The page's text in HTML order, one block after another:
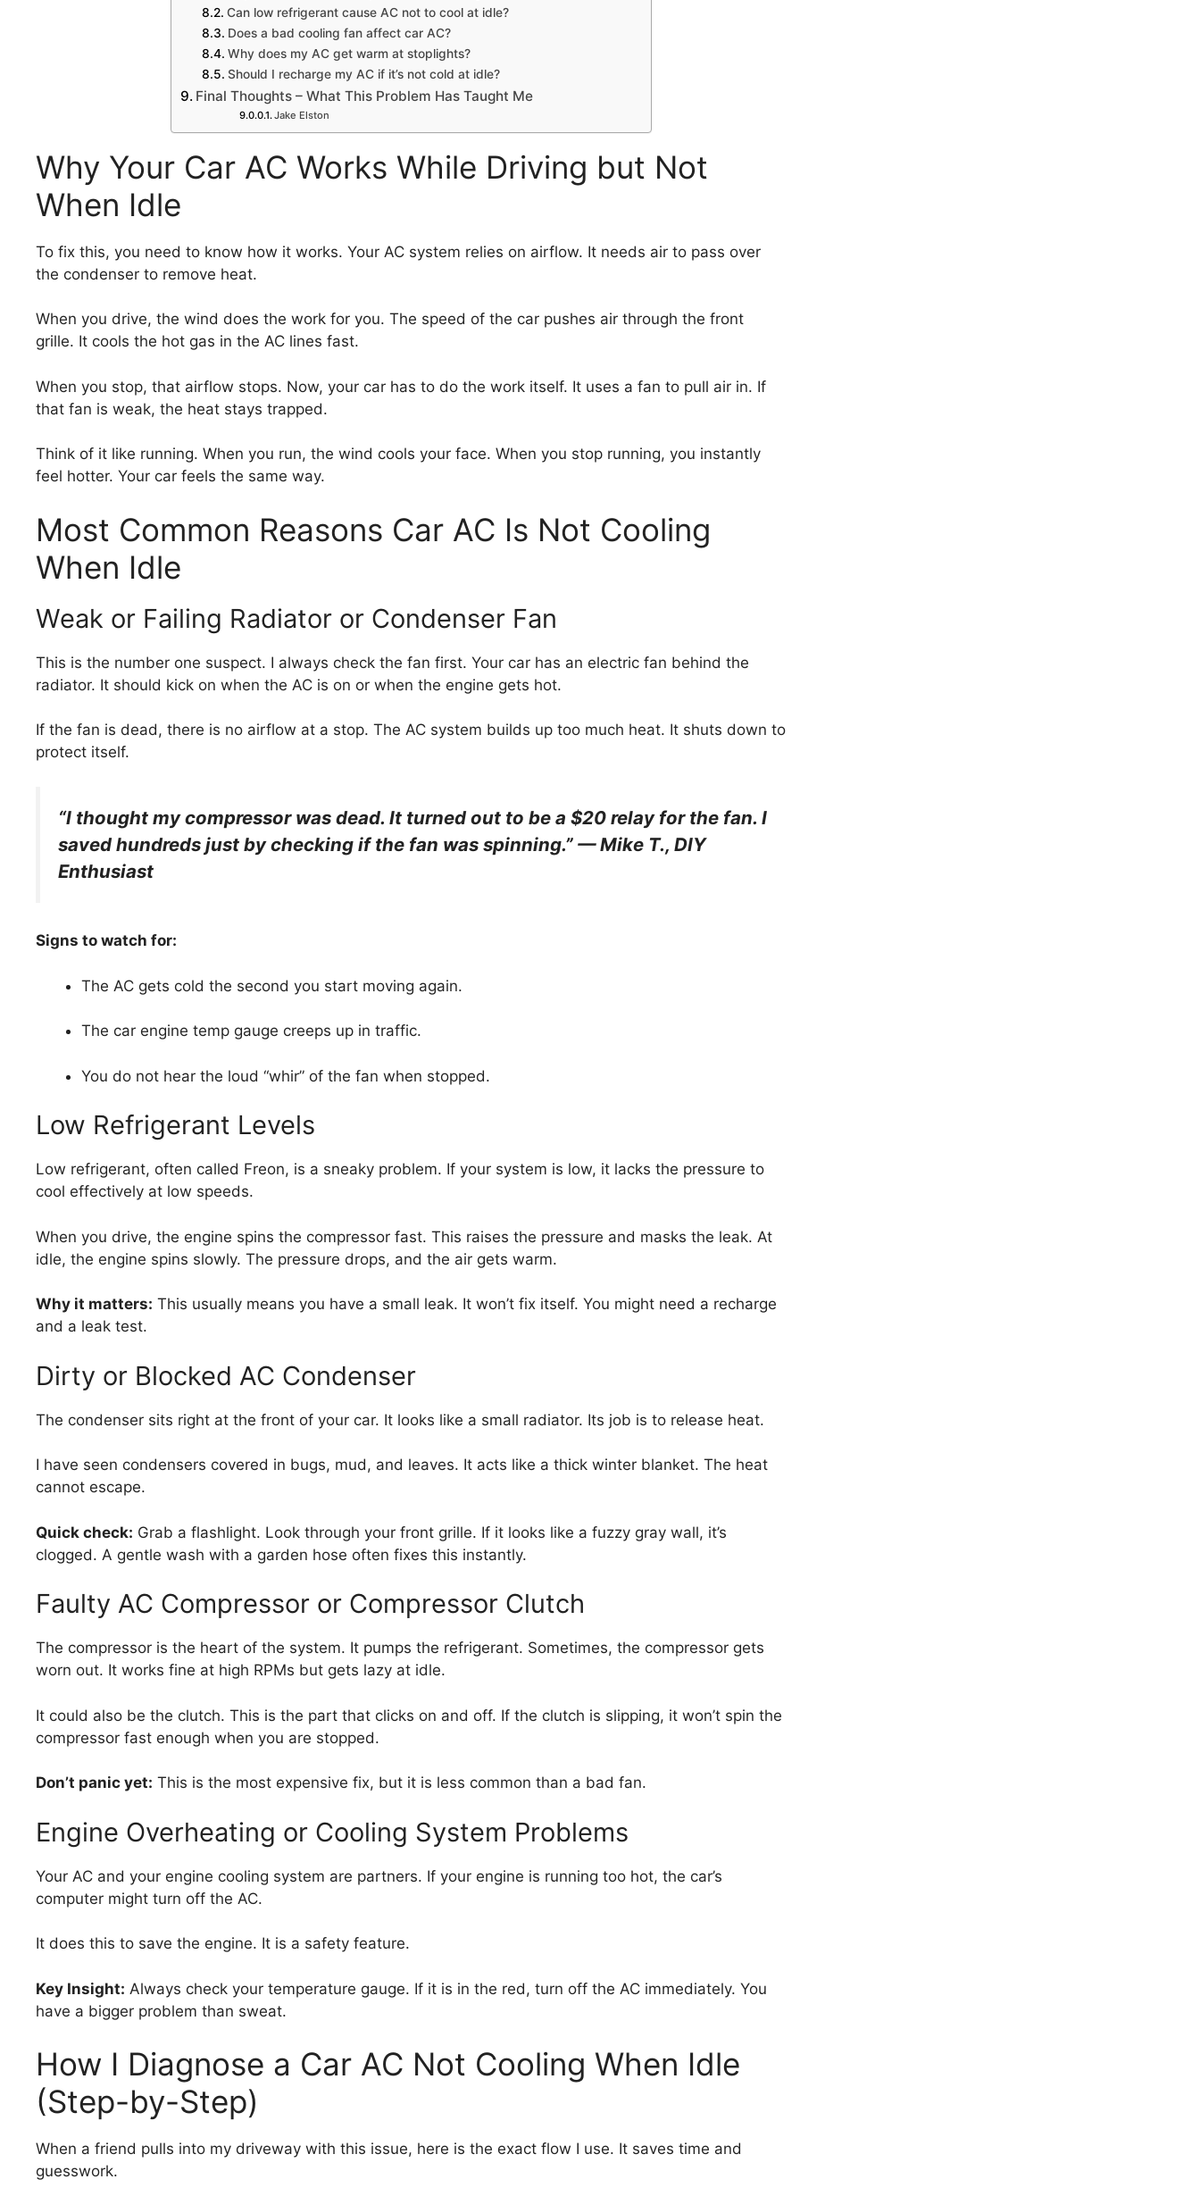
Can low refrigerant cause AC not to cool at idle?
Does a bad cooling fan affect car AC?
Why does my AC get warm at stoplights?
Should I recharge my AC if it’s not cold at idle?
Final Thoughts – What This Problem Has Taught Me
Jake Elston
Why Your Car AC Works While Driving but Not
When Idle
To fix this, you need to know how it works. Your AC system relies on airflow. It needs air to pass over
the condenser to remove heat.
When you drive, the wind does the work for you. The speed of the car pushes air through the front
grille. It cools the hot gas in the AC lines fast.
When you stop, that airflow stops. Now, your car has to do the work itself. It uses a fan to pull air in. If
that fan is weak, the heat stays trapped.
Think of it like running. When you run, the wind cools your face. When you stop running, you instantly
feel hotter. Your car feels the same way.
Most Common Reasons Car AC Is Not Cooling
When Idle
Weak or Failing Radiator or Condenser Fan
This is the number one suspect. I always check the fan first. Your car has an electric fan behind the
radiator. It should kick on when the AC is on or when the engine gets hot.
If the fan is dead, there is no airflow at a stop. The AC system builds up too much heat. It shuts down to
protect itself.
“I thought my compressor was dead. It turned out to be a $20 relay for the fan. I
saved hundreds just by checking if the fan was spinning.” — Mike T., DIY
Enthusiast
Signs to watch for:
The AC gets cold the second you start moving again.
The car engine temp gauge creeps up in traffic.
You do not hear the loud “whir” of the fan when stopped.
Low Refrigerant Levels
Low refrigerant, often called Freon, is a sneaky problem. If your system is low, it lacks the pressure to
cool effectively at low speeds.
When you drive, the engine spins the compressor fast. This raises the pressure and masks the leak. At
idle, the engine spins slowly. The pressure drops, and the air gets warm.
Why it matters: This usually means you have a small leak. It won’t fix itself. You might need a recharge
and a leak test.
Dirty or Blocked AC Condenser
The condenser sits right at the front of your car. It looks like a small radiator. Its job is to release heat.
I have seen condensers covered in bugs, mud, and leaves. It acts like a thick winter blanket. The heat
cannot escape.
Quick check: Grab a flashlight. Look through your front grille. If it looks like a fuzzy gray wall, it’s
clogged. A gentle wash with a garden hose often fixes this instantly.
Faulty AC Compressor or Compressor Clutch
The compressor is the heart of the system. It pumps the refrigerant. Sometimes, the compressor gets
worn out. It works fine at high RPMs but gets lazy at idle.
It could also be the clutch. This is the part that clicks on and off. If the clutch is slipping, it won’t spin the
compressor fast enough when you are stopped.
Don’t panic yet: This is the most expensive fix, but it is less common than a bad fan.
Engine Overheating or Cooling System Problems
Your AC and your engine cooling system are partners. If your engine is running too hot, the car’s
computer might turn off the AC.
It does this to save the engine. It is a safety feature.
Key Insight: Always check your temperature gauge. If it is in the red, turn off the AC immediately. You
have a bigger problem than sweat.
How I Diagnose a Car AC Not Cooling When Idle
(Step-by-Step)
When a friend pulls into my driveway with this issue, here is the exact flow I use. It saves time and
guesswork.